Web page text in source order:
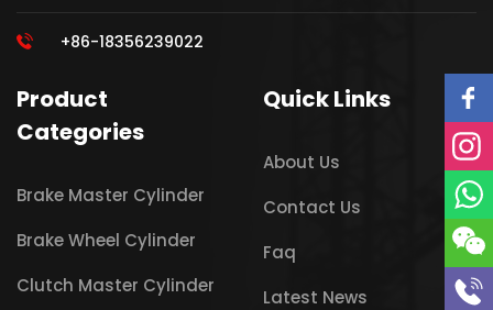
+86-18356239022
Product
Categories
Brake Master Cylinder
Brake Wheel Cylinder
Clutch Master Cylinder
Quick Links
About Us
Contact Us
Faq
Latest News